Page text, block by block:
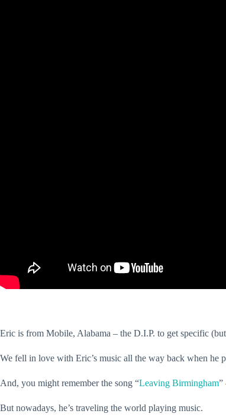
Eric is from Mobile, Alabama – the D.I.P. to get specific
We fell in love with Eric’s music all the way back when he
And, you might remember the song “Leaving Birmingham”
But nowadays, he’s traveling the world playing music.